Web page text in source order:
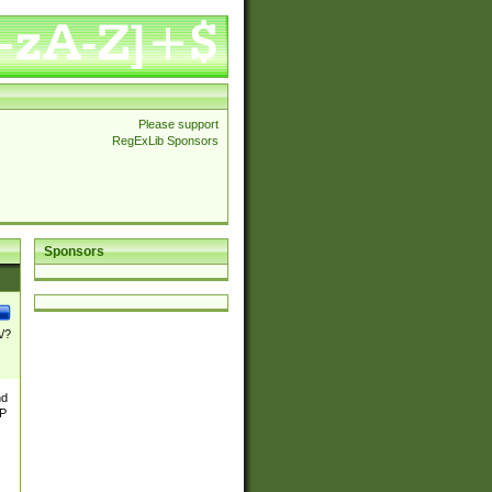
Please support
RegExLib Sponsors
Sponsors
?